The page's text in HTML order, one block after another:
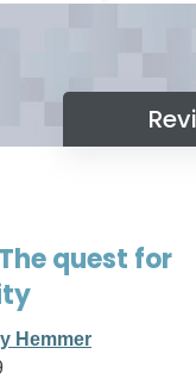
quest for
Hemmer